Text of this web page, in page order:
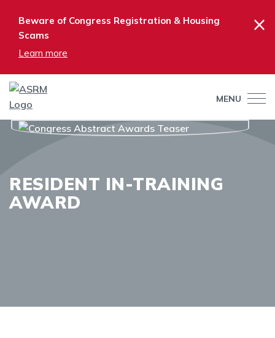
Beware of Congress Registration & Housing
Scams
Learn more
×
MENU
RESIDENT IN-TRAINING
AWARD